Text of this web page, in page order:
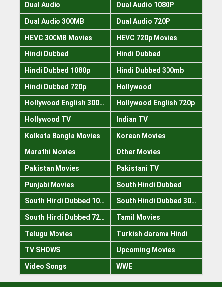
Dual Audio Dual Audio 1080P
Dual Audio 300MB Dual Audio 720P
HEVC 300MB Movies HEVC 720p Movies
Hindi Dubbed Hindi Dubbed
Hindi Dubbed 1080p Hindi Dubbed 300mb
Hindi Dubbed 720p Hollywood
Hollywood English 300mb Hollywood English 720p
Hollywood TV Indian TV
Kolkata Bangla Movies Korean Movies
Marathi Movies Other Movies
Pakistan Movies Pakistani TV
Punjabi Movies South Hindi Dubbed
South Hindi Dubbed 1080p South Hindi Dubbed 300mb
South Hindi Dubbed 720p Tamil Movies
Telugu Movies Turkish darama Hindi
TV SHOWS Upcoming Movies
Video Songs WWE